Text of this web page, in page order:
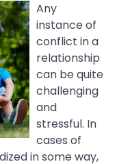
Any
instance of
conflict in a
relationship
can be quite
challenging
and
stressful. In
cases of
in some way,